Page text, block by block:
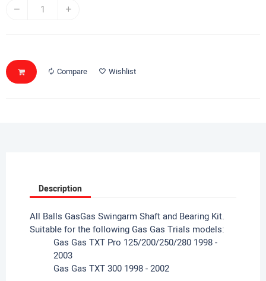
Compare Wishlist
Description
All Balls GasGas Swingarm Shaft and Bearing Kit.
Suitable for the following Gas Gas Trials models:
Gas Gas TXT Pro 125/200/250/280 1998 -
2003
Gas Gas TXT 300 1998 - 2002